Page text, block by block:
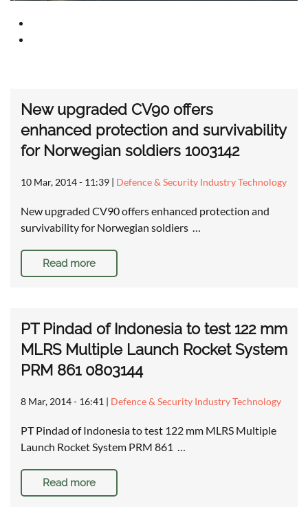
New upgraded CV90 offers
enhanced protection and survivability
for Norwegian soldiers 1003142
10 Mar, 2014 - 11:39 | Defence & Security Industry Technology
New upgraded CV90 offers enhanced protection and
survivability for Norwegian soldiers …
Read more
PT Pindad of Indonesia to test 122 mm
MLRS Multiple Launch Rocket System
PRM 861 0803144
8 Mar, 2014 - 16:41 | Defence & Security Industry Technology
PT Pindad of Indonesia to test 122 mm MLRS Multiple
Launch Rocket System PRM 861 …
Read more